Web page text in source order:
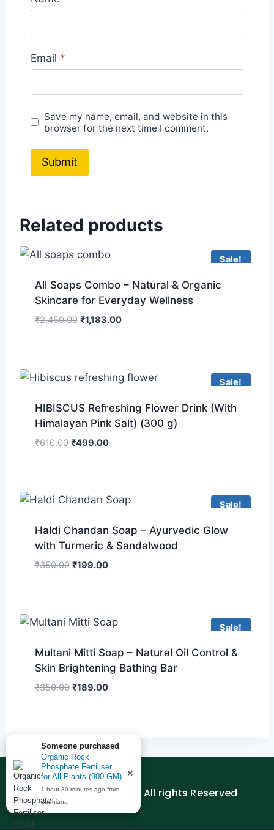
Email *
Save my name, email, and website in this
browser for the next time I comment.
Related products
Sale!
All Soaps Combo – Natural & Organic
Skincare for Everyday Wellness
₹2,450.00 ₹1,183.00
Sale!
HIBISCUS Refreshing Flower Drink (With
Himalayan Pink Salt) (300 g)
₹610.00 ₹499.00
Sale!
Haldi Chandan Soap – Ayurvedic Glow
with Turmeric & Sandalwood
₹350.00 ₹199.00
Sale!
Multani Mitti Soap – Natural Oil Control &
Skin Brightening Bathing Bar
₹350.00 ₹189.00
© 2026 AGEDUTECH | All rights Reserved
Someone purchased
Organic Rock
Phosphate Fertiliser
for All Plants (900 GM)
1 hour 30 minutes ago from
Ludhiana
✕